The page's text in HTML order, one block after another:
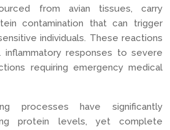
from avian tissues, carry
contamination that can trigger
individuals. These reactions
responses to severe
requiring emergency medical
processes have significantly
protein levels, yet complete